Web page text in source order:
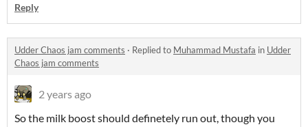
Reply
Udder Chaos jam comments · Replied to Muhammad Mustafa in Udder
Chaos jam comments
2 years ago
So the milk boost should definetely run out, though you